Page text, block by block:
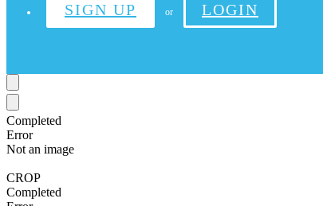
SIGN UP or LOGIN
Completed
Error
Not an image
CROP
Completed